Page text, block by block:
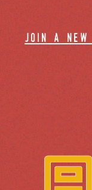
join a new